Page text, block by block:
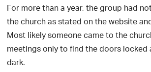
For more than a year, the group had
the church as stated on the website
Most likely someone came to the
meetings only to find the doors
dark.